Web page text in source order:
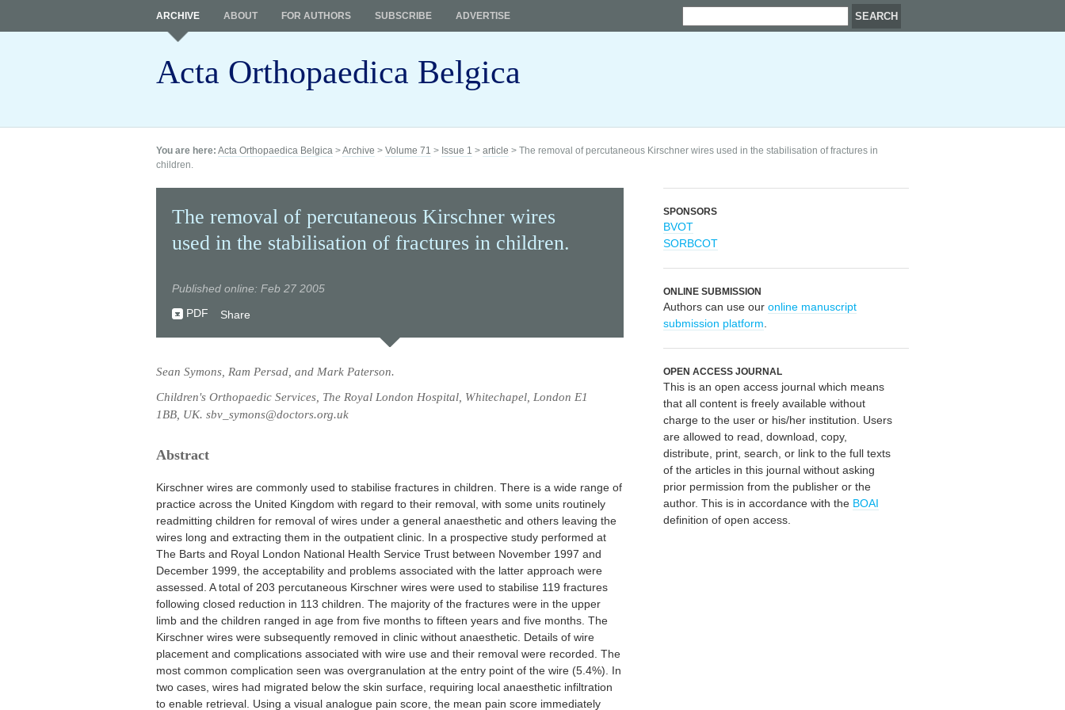
Acta Orthopaedica Belgica
ARCHIVE ABOUT FOR AUTHORS SUBSCRIBE ADVERTISE
You are here: Acta Orthopaedica Belgica >Archive > Volume 71 > Issue 1 > article > The removal of percutaneous Kirschner wires used in the stabilisation of fractures in
children.
The removal of percutaneous Kirschner wires
used in the stabilisation of fractures in children.
Published online: Feb 27 2005
PDF
Share
Sean Symons, Ram Persad, and Mark Paterson.
Children's Orthopaedic Services, The Royal London Hospital, Whitechapel, London E1
1BB, UK. sbv_symons@doctors.org.uk
Abstract
Kirschner wires are commonly used to stabilise fractures in children. There is a wide range of
practice across the United Kingdom with regard to their removal, with some units routinely
readmitting children for removal of wires under a general anaesthetic and others leaving the
wires long and extracting them in the outpatient clinic. In a prospective study performed at
The Barts and Royal London National Health Service Trust between November 1997 and
December 1999, the acceptability and problems associated with the latter approach were
assessed. A total of 203 percutaneous Kirschner wires were used to stabilise 119 fractures
following closed reduction in 113 children. The majority of the fractures were in the upper
limb and the children ranged in age from five months to fifteen years and five months. The
Kirschner wires were subsequently removed in clinic without anaesthetic. Details of wire
placement and complications associated with wire use and their removal were recorded. The
most common complication seen was overgranulation at the entry point of the wire (5.4%). In
two cases, wires had migrated below the skin surface, requiring local anaesthetic infiltration
to enable retrieval. Using a visual analogue pain score, the mean pain score immediately
SPONSORS
BVOT
SORBCOT
ONLINE SUBMISSION
Authors can use our online manuscript
submission platform
OPEN ACCESS JOURNAL
This is an open access journal which means
that all content is freely available without
charge to the user or his/her institution. Users
are allowed to read, download, copy,
distribute, print, search, or link to the full texts
of the articles in this journal without asking
prior permission from the publisher or the
author. This is in accordance with the BOAI
definition of open access.